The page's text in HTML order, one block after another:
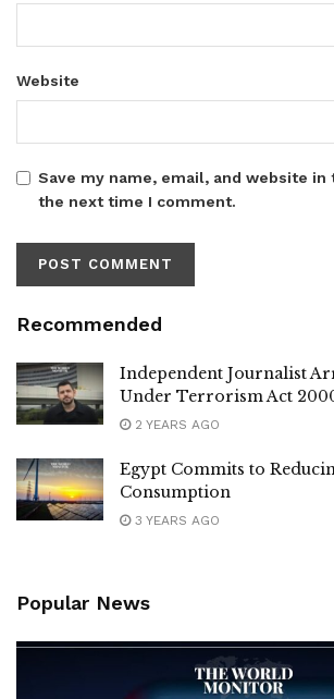
Website
Save my name, email, and website
the next time I comment.
Recommended
Independent Journalist
Under Terrorism Act
2 YEARS AGO
Egypt Commits to
Consumption
3 YEARS AGO
Popular News